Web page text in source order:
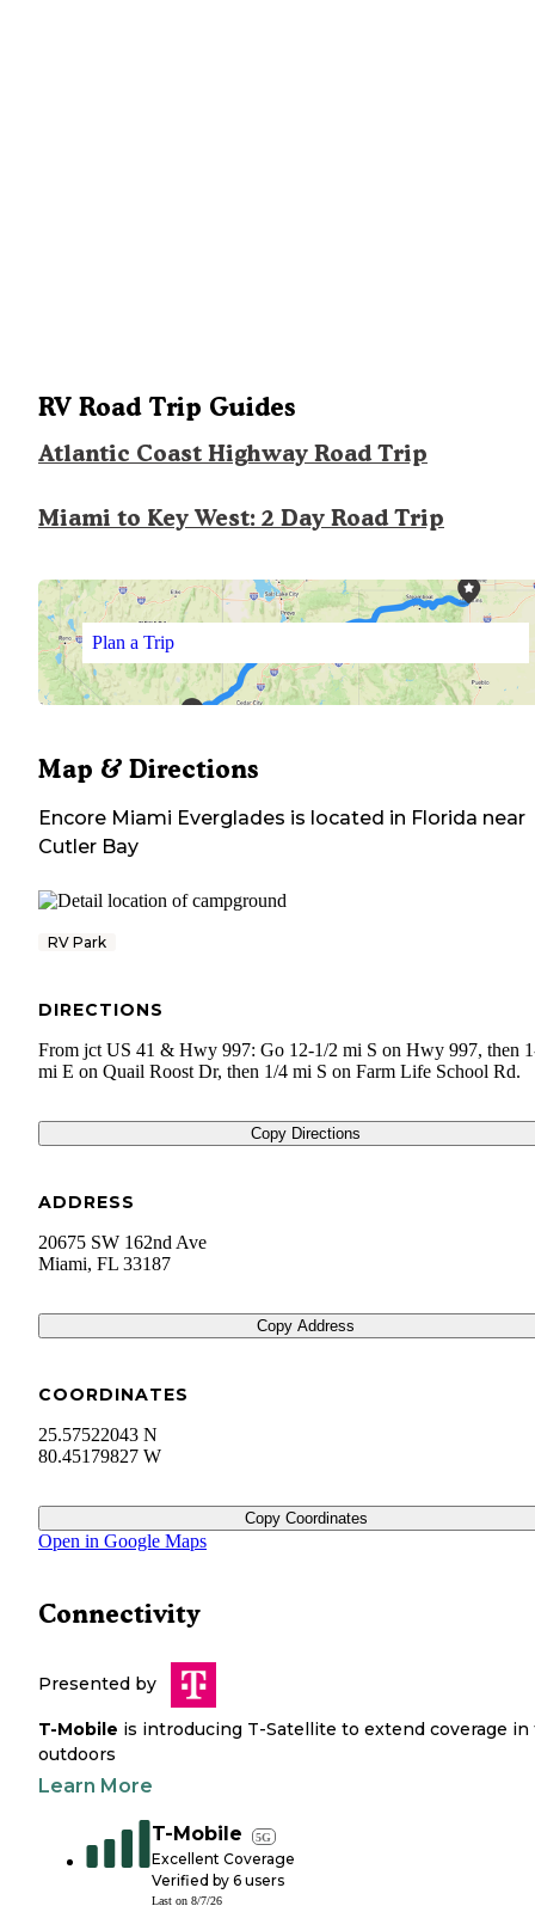
RV Road Trip Guides
Atlantic Coast Highway Road Trip
Miami to Key West: 2 Day Road Trip
Plan a Trip
Map & Directions
Encore Miami Everglades is located in Florida near
Cutler Bay
RV Park
DIRECTIONS
From jct US 41 & Hwy 997: Go 12-1/2 mi S on Hwy 997, then
mi E on Quail Roost Dr, then 1/4 mi S on Farm Life School Rd.
Copy Directions
ADDRESS
20675 SW 162nd Ave
Miami, FL 33187
Copy Address
COORDINATES
25.57522043 N
80.45179827 W
Copy Coordinates
Open in Google Maps
Connectivity
Presented by
T-Mobile is introducing T-Satellite to extend coverage in
outdoors
Learn More
T-Mobile 5G
Excellent Coverage
Verified by 6 users
Last on 8/7/26